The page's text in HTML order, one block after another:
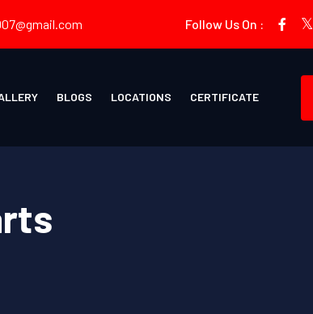
Follow Us On :
BLOGS LOCATIONS CERTIFICATE